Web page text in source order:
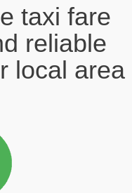
taxi fare
reliable
local area